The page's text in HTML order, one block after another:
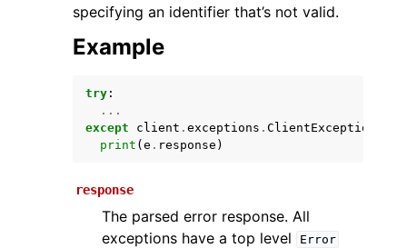
navigation of Available Services
specifying an identifier that’s not valid.
Example
try :
...
except
client . exceptions . ClientException
print ( e . response )
response
The parsed error response. All
exceptions have a top level
Error